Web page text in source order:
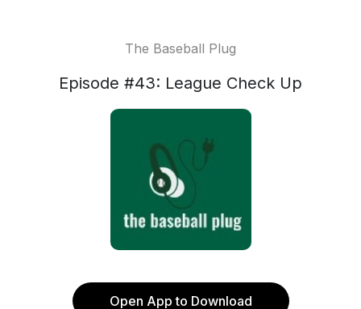
The Baseball Plug
Episode #43: League Check Up
Open App to Download